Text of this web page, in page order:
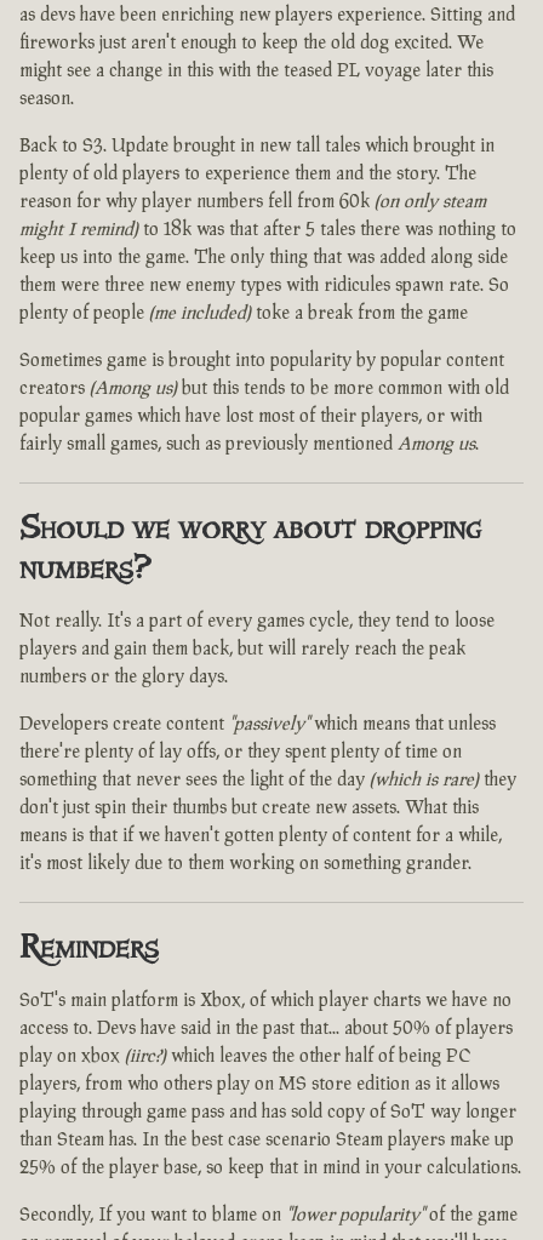
as devs have been enriching new players experience. Sitting and
fireworks just aren't enough to keep the old dog excited. We
might see a change in this with the teased PL voyage later this
season.
Back to S3. Update brought in new tall tales which brought in
plenty of old players to experience them and the story. The
reason for why player numbers fell from 60k (on only steam
might I remind)to 18k was that after 5 tales there was nothing to
keep us into the game. The only thing that was added along side
them were three new enemy types with ridicules spawn rate. So
plenty of people (me included)toke a break from the game
Sometimes game is brought into popularity by popular content
creators (Among us)but this tends to be more common with old
popular games which have lost most of their players, or with
fairly small games, such as previously mentioned Among us.
Should we worry about dropping
numbers?
Not really. It's a part of every games cycle, they tend to loose
players and gain them back, but will rarely reach the peak
numbers or the glory days.
Developers create content "passively"which means that unless
there're plenty of lay offs, or they spent plenty of time on
something that never sees the light of the day (which is rare)they
don't just spin their thumbs but create new assets. What this
means is that if we haven't gotten plenty of content for a while,
it's most likely due to them working on something grander.
Reminders
SoT's main platform is Xbox, of which player charts we have no
access to. Devs have said in the past that... about 50% of players
play on xbox (iirc?)which leaves the other half of being PC
players, from who others play on MS store edition as it allows
playing through game pass and has sold copy of SoT way longer
than Steam has. In the best case scenario Steam players make up
25% of the player base, so keep that in mind in your calculations.
Secondly, If you want to blame on "lower popularity"of the game